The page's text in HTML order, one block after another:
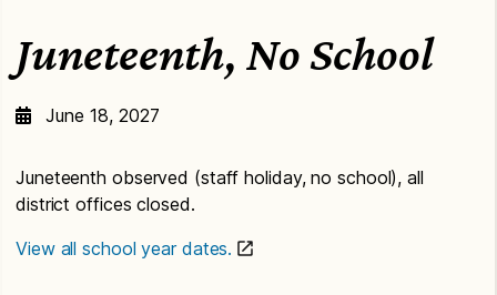
Juneteenth, No School
June 18, 2027
Juneteenth observed (staff holiday, no school), all
district offices closed.
View all school year dates.